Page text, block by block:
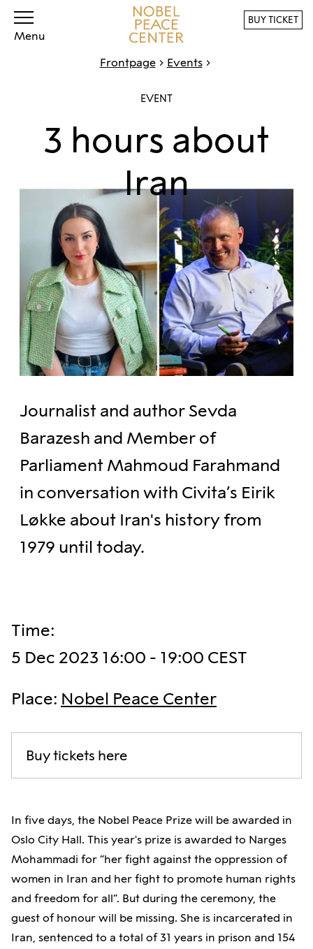
BUY TICKET
Menu
Frontpage
Events
EVENT
3 hours about
Iran
Journalist and author Sevda
Barazesh and Member of
Parliament Mahmoud Farahmand
in conversation with Civita’s Eirik
Løkke about Iran's history from
1979 until today.
Time:
5 Dec 2023 16:00 - 19:00 CEST
Place: Nobel Peace Center
Buy tickets here
In five days, the Nobel Peace Prize will be awarded in
Oslo City Hall. This year's prize is awarded to Narges
Mohammadi for “her fight against the oppression of
women in Iran and her fight to promote human rights
and freedom for all”. But during the ceremony, the
guest of honour will be missing. She is incarcerated in
Iran, sentenced to a total of 31 years in prison and 154